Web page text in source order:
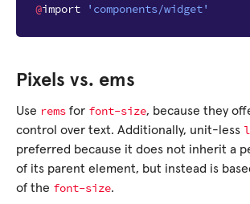
@import 'components/widget'
Pixels vs. ems
Use rems for font-size, because they
control over text. Additionally, unit-less
preferred because it does not inherit a
of its parent element, but instead is
of the font-size.